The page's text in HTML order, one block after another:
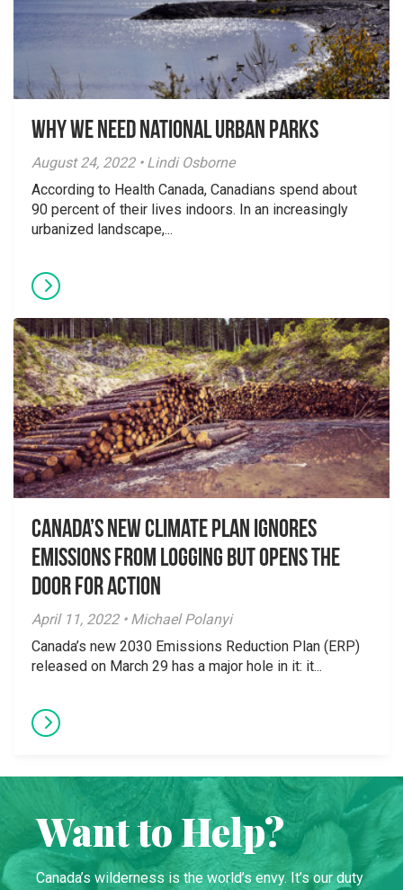
Why We Need National Urban Parks
August 24, 2022 • Lindi Osborne
According to Health Canada, Canadians spend about
90 percent of their lives indoors. In an increasingly
urbanized landscape,...
Canada’s New Climate Plan Ignores
Emissions From Logging but Opens the
Door for Action
April 11, 2022 • Michael Polanyi
Canada’s new 2030 Emissions Reduction Plan (ERP)
released on March 29 has a major hole in it: it...
Want to Help?
Canada’s wilderness is the world’s envy. It’s our duty